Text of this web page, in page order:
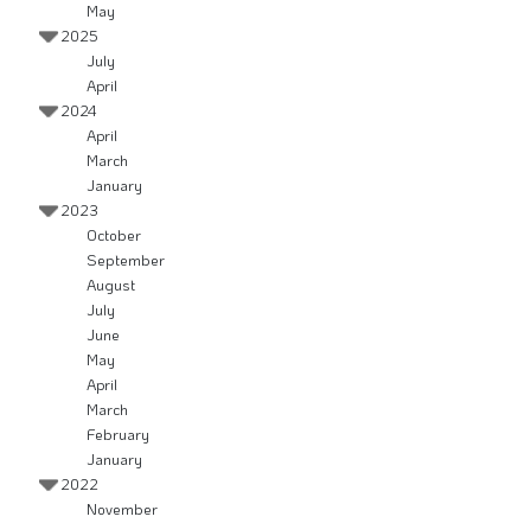
May
2025
July
April
2024
April
March
January
2023
October
September
August
July
June
May
April
March
February
January
2022
November